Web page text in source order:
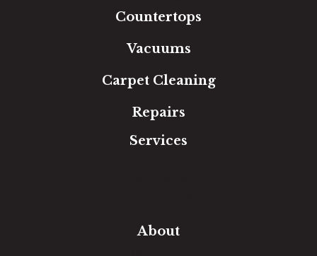
Countertops
Vacuums
Carpet Cleaning
Repairs
Services
About